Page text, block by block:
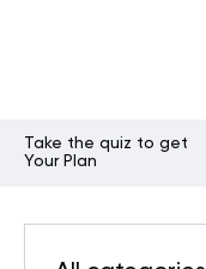
Take the quiz to get
Your Plan